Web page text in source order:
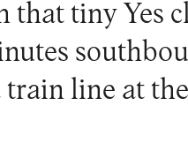
that tiny Yes
line at